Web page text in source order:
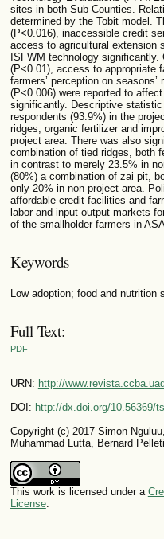
sites in both Sub-Counties.
determined by the Tobit model.
(P<0.016), inaccessible credit
access to agricultural extension
ISFWM technology
(P<0.01), access to appropriate
farmers’ perception on
(P<0.006) were reported to
significantly. Descriptive
respondents (93.9%) in the
ridges, organic fertilizer and
project area. There was also
combination of tied ridges, both
in contrast to merely 23.5% in
(80%) a combination of zai pit,
only 20% in non-project area.
affordable credit facilities and
labor and input-output markets
of the smallholder farmers in
Keywords
Low adoption; food and nutrition
Full Text:
PDF
URN: http://
DOI: http://dx.doi.org/10.56369/
Copyright (c) 2017 Simon
Muhammad Lutta, Bernard
This work is licensed under a
License.